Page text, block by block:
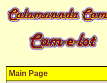
Main Page